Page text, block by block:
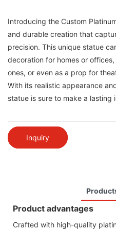
Introducing the Custom
and durable creation that
precision. This unique statue
decoration for homes or
ones, or even as a prop for
With its realistic appearance
statue is sure to make a lasting
Inquiry
Product advantages
Crafted with high-quality